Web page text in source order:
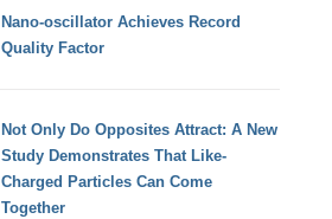
Nano-oscillator Achieves Record
Quality Factor
Not Only Do Opposites Attract: A New
Study Demonstrates That Like-
Charged Particles Can Come
Together